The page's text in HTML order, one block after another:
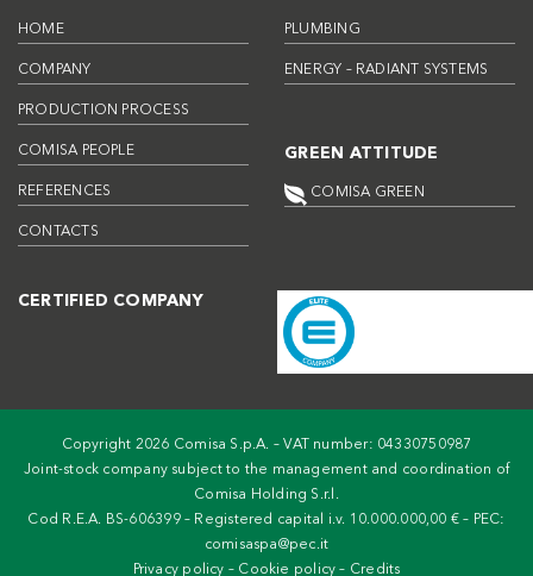
HOME
COMPANY
PRODUCTION PROCESS
COMISA PEOPLE
REFERENCES
CONTACTS
PLUMBING
ENERGY – RADIANT SYSTEMS
GREEN ATTITUDE
COMISA GREEN
CERTIFIED COMPANY
Copyright 2026 Comisa S.p.A. – VAT number: 04330750987
Joint-stock company subject to the management and coordination of
Comisa Holding S.r.l.
Cod R.E.A. BS-606399 – Registered capital i.v. 10.000.000,00 € – PEC:
comisaspa@pec.it
Privacy policy – Cookie policy – Credits